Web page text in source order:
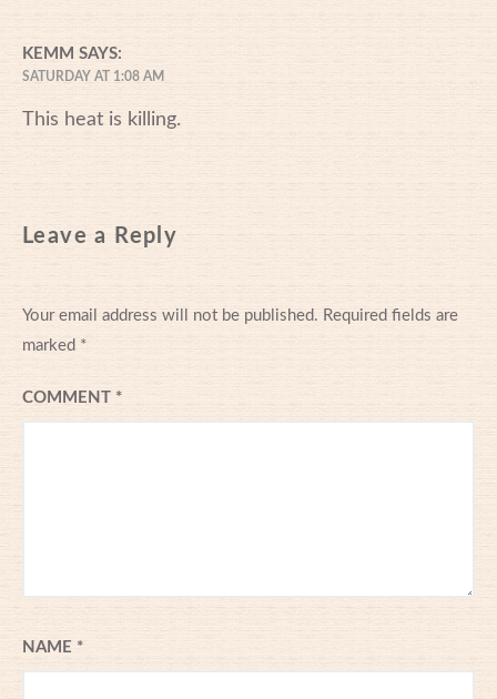
KEMM SAYS:
SATURDAY AT 1:08 AM
This heat is killing.
Leave a Reply
Your email address will not be published. Required fields are
marked *
COMMENT *
NAME *